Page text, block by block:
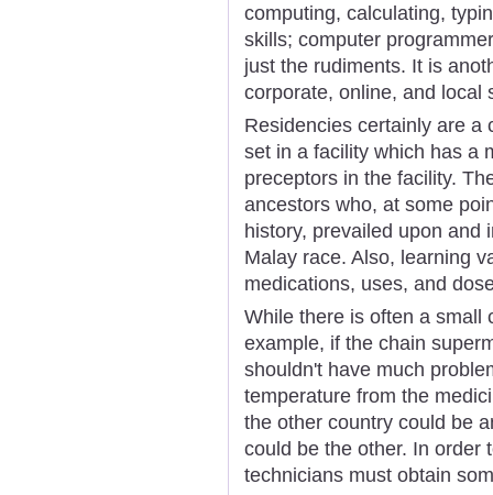
computing, calculating,
skills; computer
just the rudiments. It is
corporate, online, and local
Residencies certainly are a
set in a facility which has a
preceptors in the facility.
ancestors who, at some
history, prevailed upon and
Malay race. Also, learning
medications, uses, and
While there is often a small
example, if the chain
shouldn't have much
temperature from the
the other country could be
could be the other. In order
technicians must obtain